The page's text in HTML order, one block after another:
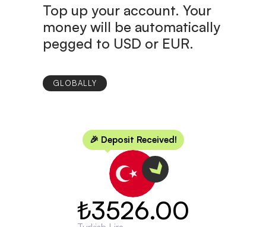
🎉 Deposit Received!
₺3526.00
Top up your account. Your
money will be automatically
pegged to USD or EUR.
GLOBALLY